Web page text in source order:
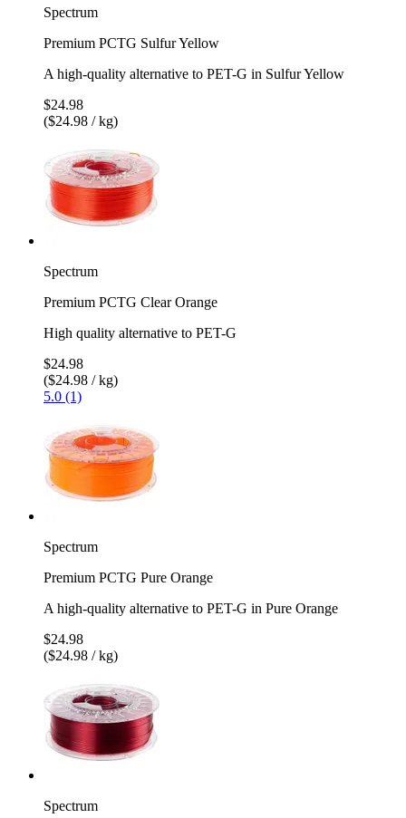
Spectrum
Premium PCTG Sulfur Yellow
A high-quality alternative to PET-G in Sulfur Yellow
$24.98
($24.98 / kg)
Spectrum
Premium PCTG Clear Orange
High quality alternative to PET-G
$24.98
($24.98 / kg)
5.0 (1)
Spectrum
Premium PCTG Pure Orange
A high-quality alternative to PET-G in Pure Orange
$24.98
($24.98 / kg)
Spectrum